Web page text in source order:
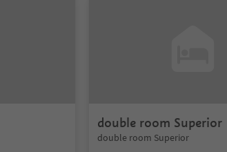
double room Superior
double room Superior